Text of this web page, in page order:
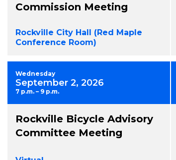
Commission Meeting
Rockville City Hall (Red Maple
Conference Room)
Wednesday
September 2, 2026
7 p.m. – 9 p.m.
Rockville Bicycle Advisory
Committee Meeting